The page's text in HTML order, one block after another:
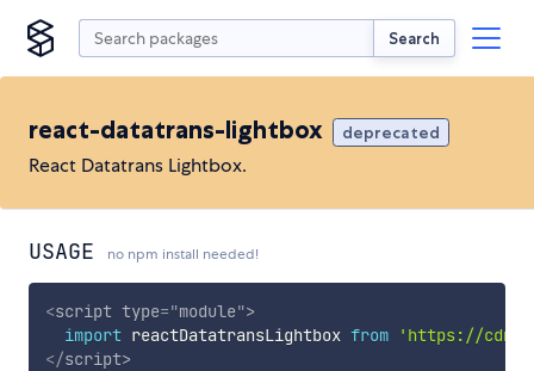
Search
react-datatrans-lightbox deprecated
React Datatrans Lightbox.
USAGE no npm install needed!
<script type="module">
import reactDatatransLightbox from
'https://
</script>